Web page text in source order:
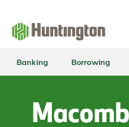
navigation
main
content
login
footer
Banking Borrowing